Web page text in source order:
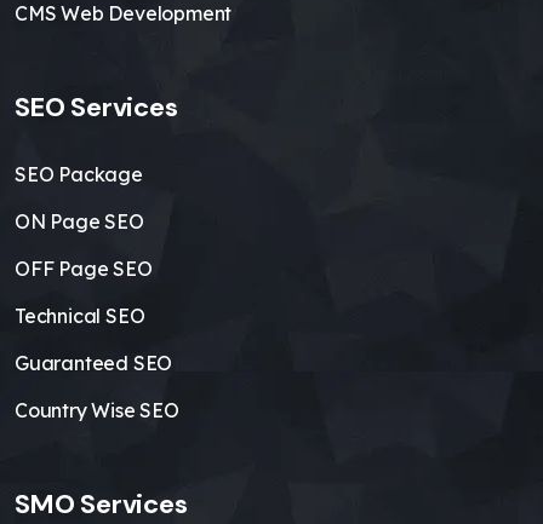
CMS Web Development
SEO Services
SEO Package
ON Page SEO
OFF Page SEO
Technical SEO
Guaranteed SEO
Country Wise SEO
SMO Services